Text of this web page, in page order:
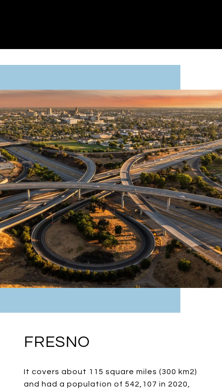
FRESNO
It covers about 115 square miles (300 km2)
and had a population of 542,107 in 2020,